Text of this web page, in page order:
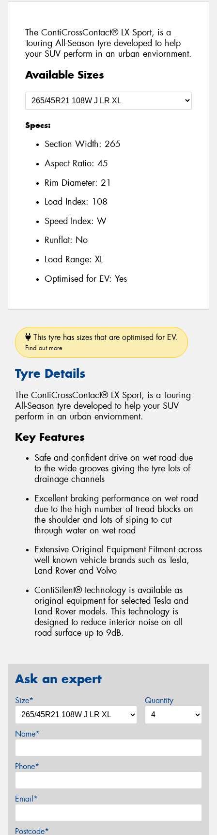
The ContiCrossContact® LX Sport, is a
Touring All-Season tyre developed to help
your SUV perform in an urban enviornment.
Available Sizes
Specs:
Section Width: 265
Aspect Ratio: 45
Rim Diameter: 21
Load Index: 108
Speed Index: W
Runflat: No
Load Range: XL
Optimised for EV: Yes
This tyre has sizes that are optimised for EV.
Find out more
Tyre Details
The ContiCrossContact® LX Sport, is a Touring
All-Season tyre developed to help your SUV
perform in an urban enviornment.
Key Features
Safe and confident drive on wet road due
to the wide grooves giving the tyre lots of
drainage channels
Excellent braking performance on wet road
due to the high number of tread blocks on
the shoulder and lots of siping to cut
through water on wet road
Extensive Original Equipment Fitment across
well known vehicle brands such as Tesla,
Land Rover and Volvo
ContiSilent® technology is available as
original equipment for selected Tesla and
Land Rover models. This technology is
designed to reduce interior noise on all
road surface up to 9dB.
Ask an expert
Size* Quantity
Name*
Phone*
Email*
Postcode*